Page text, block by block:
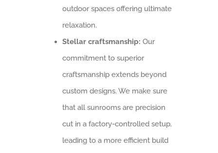
outdoor spaces offering ultimate
relaxation.
Stellar craftsmanship:Our
commitment to superior
craftsmanship extends beyond
custom designs. We make sure
that all sunrooms are precision
cut in a factory-controlled setup,
leading to a more efficient build